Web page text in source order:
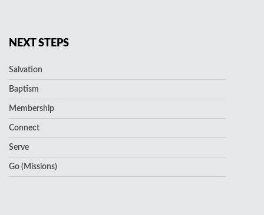
NEXT STEPS
Salvation
Baptism
Membership
Connect
Serve
Go (Missions)